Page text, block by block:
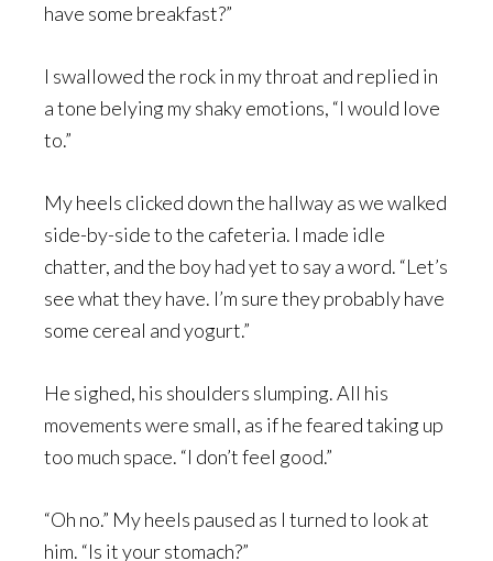
have some breakfast?”
I swallowed the rock in my throat and replied in
a tone belying my shaky emotions, “I would love
to.”
My heels clicked down the hallway as we walked
side-by-side to the cafeteria. I made idle
chatter, and the boy had yet to say a word. “Let’s
see what they have. I’m sure they probably have
some cereal and yogurt.”
He sighed, his shoulders slumping. All his
movements were small, as if he feared taking up
too much space. “I don’t feel good.”
“Oh no.” My heels paused as I turned to look at
him. “Is it your stomach?”